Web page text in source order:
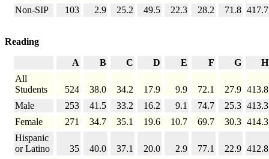
Non-SIP
103 2.9 25.2 49.5 22.3 28.2 71.8 417.7
Reading
A B C D E F G
H
All
Students
524 38.0 34.2 17.9 9.9 72.1 27.9 413.8
Male
253 41.5 33.2 16.2 9.1 74.7 25.3 413.3
Female
271 34.7 35.1 19.6 10.7 69.7 30.3 414.3
Hispanic
or Latino
35 40.0 37.1 20.0 2.9 77.1 22.9 412.8